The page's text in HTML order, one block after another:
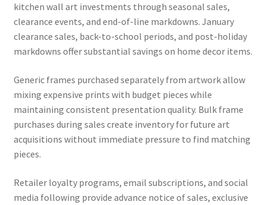
kitchen wall art investments through seasonal sales,
clearance events, and end-of-line markdowns. January
clearance sales, back-to-school periods, and post-holiday
markdowns offer substantial savings on home decor items.
Generic frames purchased separately from artwork allow
mixing expensive prints with budget pieces while
maintaining consistent presentation quality. Bulk frame
purchases during sales create inventory for future art
acquisitions without immediate pressure to find matching
pieces.
Retailer loyalty programs, email subscriptions, and social
media following provide advance notice of sales, exclusive